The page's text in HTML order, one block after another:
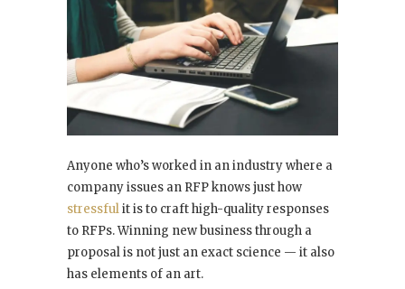
Anyone who’s worked in an industry where a
company issues an RFP knows just how
stressfulit is to craft high-quality responses
to RFPs. Winning new business through a
proposal is not just an exact science — it also
has elements of an art.